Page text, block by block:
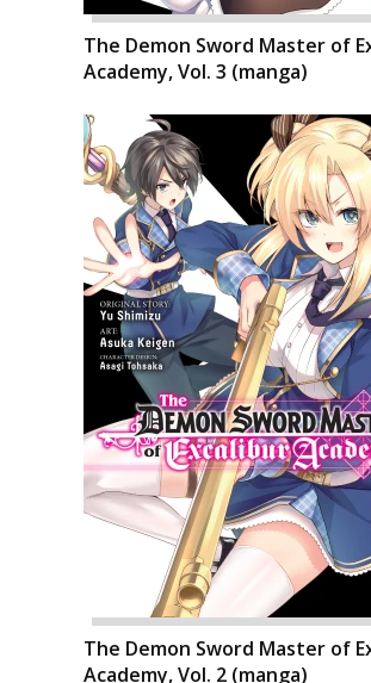
The Demon Sword Master of
Academy, Vol. 3 (manga)
The Demon Sword Master of
Academy, Vol. 2 (manga)